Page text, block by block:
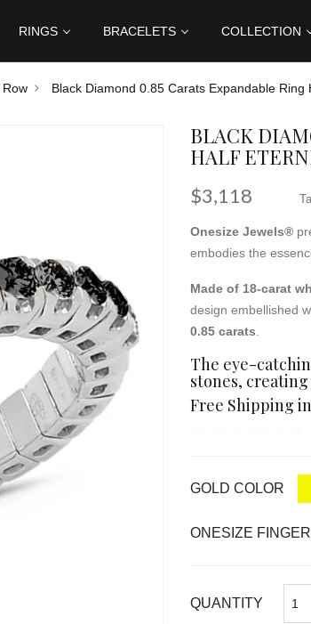
RINGS BRACELETS COLLECTION
Black Diamond 0.85 Carats Expandable Ring
BLACK
HALF
$3,118
Onesize Jewels®
embodies the
Made of 18-carat
design embellished
0.85 carats
The eye-
stones,
Free Shipping
GOLD COLOR
ONESIZE
QUANTITY